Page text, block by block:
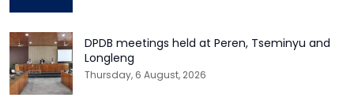
DPDB meetings held at Peren, Tseminyu and
Longleng
Thursday, 6 August, 2026